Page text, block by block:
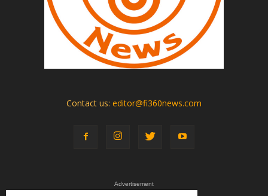
Contact us: editor@fi360news.com
Advertisement